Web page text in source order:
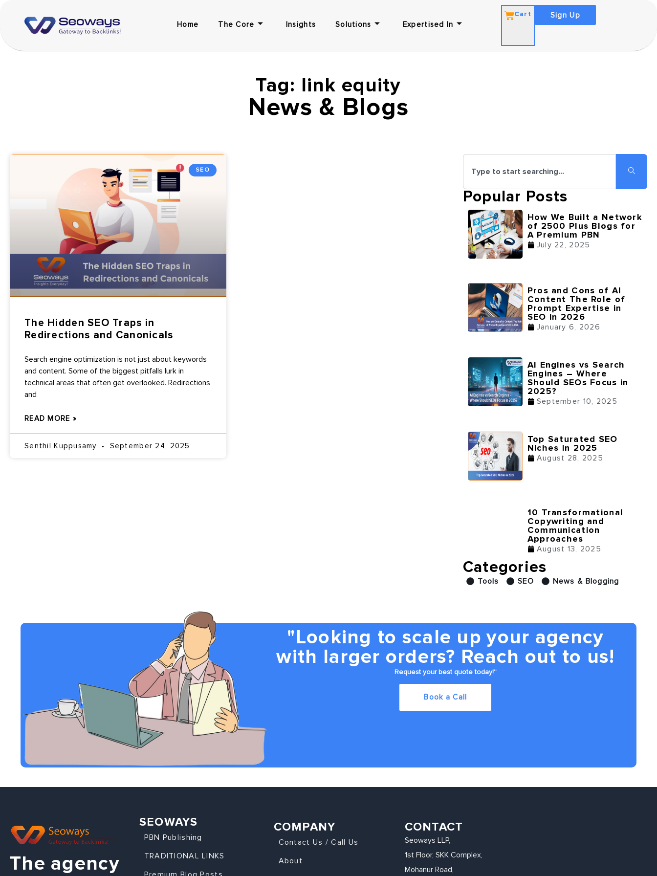
Home The Core Insights Solutions Expertised In
Cart Sign Up
Tag: link equity
News & Blogs
SEO
The Hidden SEO Traps in
Redirections and Canonicals
Search engine optimization is not just about keywords
and content. Some of the biggest pitfalls lurk in
technical areas that often get overlooked. Redirections
and
READ MORE »
Senthil Kuppusamy September 24, 2025
Popular Posts
How We Built a Network
of 2500 Plus Blogs for
A Premium PBN
July 22, 2025
Pros and Cons of AI
Content The Role of
Prompt Expertise in
SEO in 2026
January 6, 2026
AI Engines vs Search
Engines – Where
Should SEOs Focus in
2025?
September 10, 2025
Top Saturated SEO
Niches in 2025
August 28, 2025
10 Transformational
Copywriting and
Communication
Approaches
August 13, 2025
Categories
Tools SEO News & Blogging
"Looking to scale up your agency
with larger orders? Reach out to us!
Request your best quote today!”
Book a Call
The agency
SEOWAYS
PBN Publishing
TRADITIONAL LINKS
COMPANY
Contact Us / Call Us
About
CONTACT
Seoways LLP,
1st Floor, SKK Complex,
Mohanur Road,